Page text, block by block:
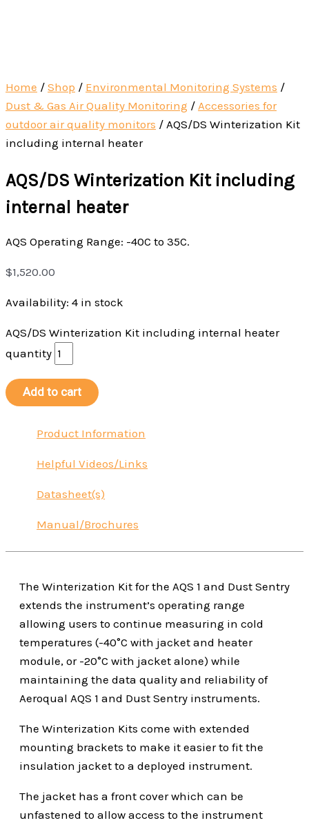
Home / Shop / Environmental Monitoring Systems /
Dust & Gas Air Quality Monitoring / Accessories for
outdoor air quality monitors / AQS/DS Winterization Kit
including internal heater
AQS/DS Winterization Kit including
internal heater
AQS Operating Range: -40C to 35C.
$1,520.00
Availability: 4 in stock
AQS/DS Winterization Kit including internal heater
quantity
Add to cart
Product Information
Helpful Videos/Links
Datasheet(s)
Manual/Brochures
The Winterization Kit for the AQS 1 and Dust Sentry
extends the instrument’s operating range
allowing users to continue measuring in cold
temperatures (-40°C with jacket and heater
module, or -20°C with jacket alone) while
maintaining the data quality and reliability of
Aeroqual AQS 1 and Dust Sentry instruments.
The Winterization Kits come with extended
mounting brackets to make it easier to fit the
insulation jacket to a deployed instrument.
The jacket has a front cover which can be
unfastened to allow access to the instrument